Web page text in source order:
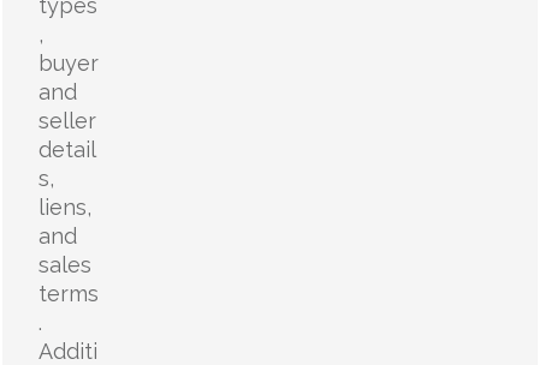
types
,
buyer
and
seller
detail
s,
liens,
and
sales
terms
.
Additi